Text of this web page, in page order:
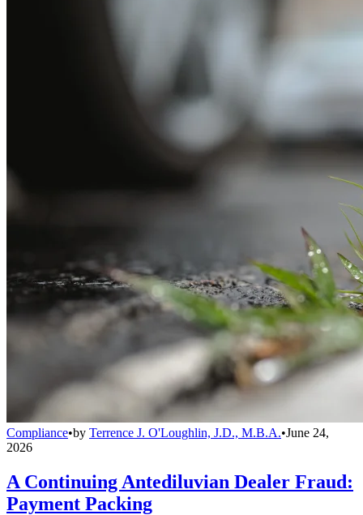
Compliance•by Terrence J. O'Loughlin, J.D., M.B.A.•June 24,
2026
A Continuing Antediluvian Dealer Fraud:
Payment Packing